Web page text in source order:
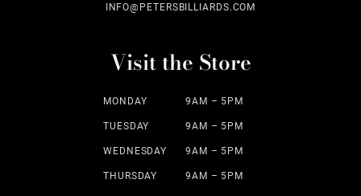
INFO@PETERSBILLIARDS.COM
Visit the Store
MONDAY 9AM – 5PM
TUESDAY 9AM – 5PM
WEDNESDAY 9AM – 5PM
THURSDAY 9AM – 5PM